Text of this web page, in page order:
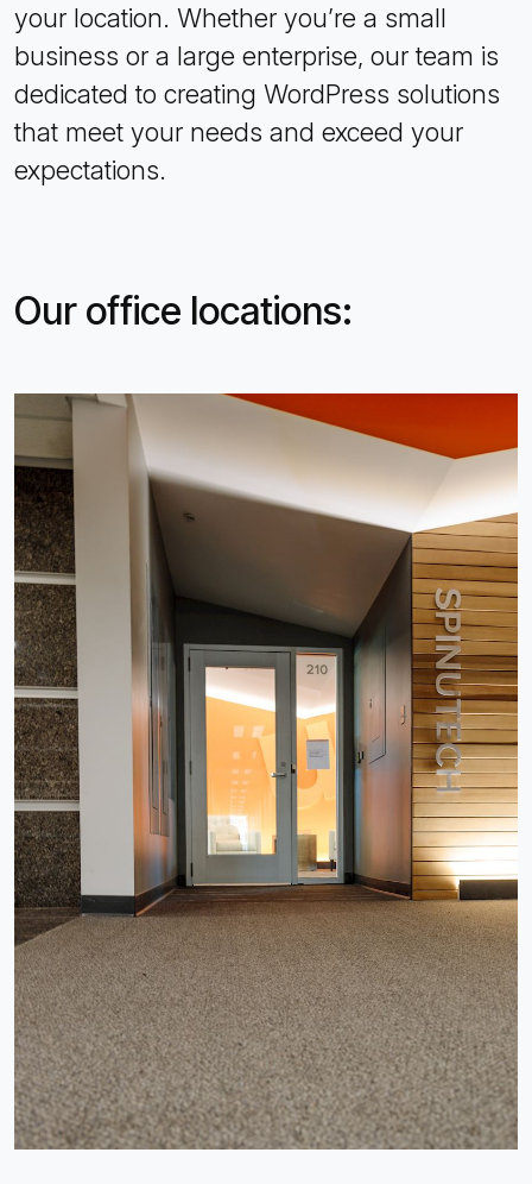
your location. Whether you’re a small
business or a large enterprise, our team is
dedicated to creating WordPress solutions
that meet your needs and exceed your
expectations.
Our office locations: